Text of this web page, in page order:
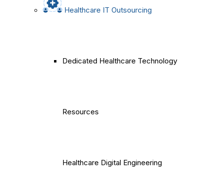
Healthcare IT Outsourcing
Dedicated Healthcare Technology
Resources
Healthcare Digital Engineering